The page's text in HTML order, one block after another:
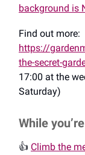
background is
Find out more:
https://
the-secret-
17:00 at the
Saturday)
While
👍️ Climb the